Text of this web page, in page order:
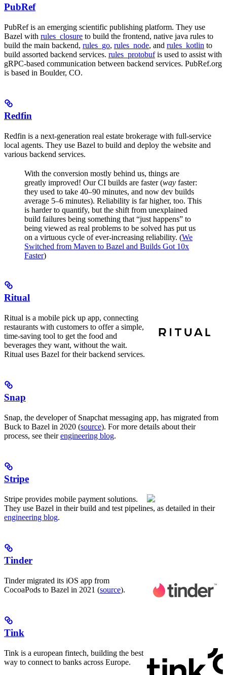
PubRef
PubRef is an emerging scientific publishing platform. They use
Bazel with rules_closure to build the frontend, native java rules to
build the main backend, rules_go, rules_node, and rules_kotlin to
build assorted backend services. rules_protobufis used to assist with
gRPC-based communication between backend services. PubRef.org
is based in Boulder, CO.
Redfin
Redfin is a next-generation real estate brokerage with full-service
local agents. They use Bazel to build and deploy the website and
various backend services.
With the conversion mostly behind us, things are
greatly improved! Our CI builds are faster (way faster:
they used to take 40–90 minutes, and now dev builds
average 5–6 minutes). Reliability is far higher, too. This
is harder to quantify, but the shift from unexplained
build failures being something that “just happens” to
being viewed as real problems to be solved has put us
on a virtuous cycle of ever-increasing reliability. (We
Switched from Maven to Bazel and Builds Got 10x
Faster)
Ritual
Ritual is a mobile pick up app, connecting
restaurants with customers to offer a simple,
time-saving tool to get the food and
beverages they want, without the wait.
Ritual uses Bazel for their backend services.
Snap
Snap, the developer of Snapchat messaging app, has migrated from
Buck to Bazel in 2020 (source). For more details about their
process, see theirengineering blog.
Stripe
Stripe provides mobile payment solutions.
They use Bazel in their build and test pipelines, as detailed in their
engineering blog.
Tinder
Tinder migrated its iOS app from
CocoaPods to Bazel in 2021 (source).
Tink
Tink is a european fintech, building the best
way to connect to banks across Europe.